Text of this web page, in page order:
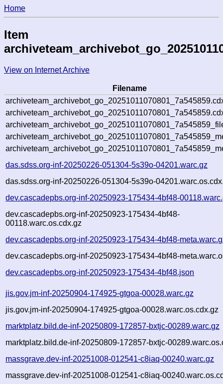
Home
Item
View on Internet Archive
Filename
das.sdss.org-inf-20250226-051304-5s39o-04201.warc.gz
das.sdss.org-inf-20250226-051304-5s39o-
dev.cascadepbs.org-inf-20250923-175434-4bf48-
dev.cascadepbs.org-inf-20250923-175434-4bf48-
00118.warc.os.cdx.gz
dev.cascadepbs.org-inf-20250923-175434-4bf48-
dev.cascadepbs.org-inf-20250923-175434-4bf48-
dev.cascadepbs.org-inf-20250923-175434-4bf48.json
jis.gov.jm-inf-20250904-174925-gtgoa-00028.warc.gz
jis.gov.jm-inf-20250904-174925-gtgoa-00028.warc.os.cdx.gz
marktplatz.bild.de-inf-20250809-172857-bxtjc-00289.warc.gz
marktplatz.bild.de-inf-20250809-172857-bxtjc-
massgrave.dev-inf-20251008-012541-c8iaq-00240.warc.gz
massgrave.dev-inf-20251008-012541-c8iaq-